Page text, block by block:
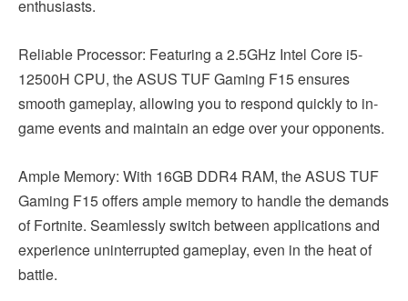
enthusiasts.
Reliable Processor: Featuring a 2.5GHz Intel Core i5-
12500H CPU, the ASUS TUF Gaming F15 ensures
smooth gameplay, allowing you to respond quickly to in-
game events and maintain an edge over your opponents.
Ample Memory: With 16GB DDR4 RAM, the ASUS TUF
Gaming F15 offers ample memory to handle the demands
of Fortnite. Seamlessly switch between applications and
experience uninterrupted gameplay, even in the heat of
battle.